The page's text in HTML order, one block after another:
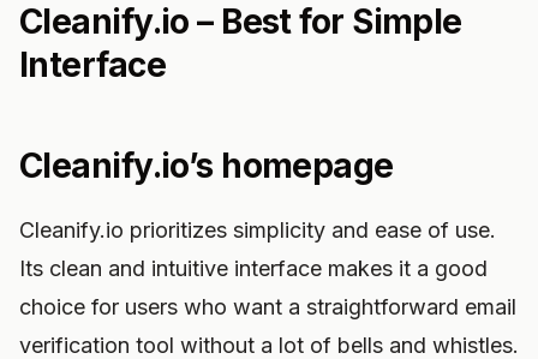
Cleanify.io – Best for Simple
Interface
Cleanify.io’s homepage
Cleanify.io prioritizes simplicity and ease of use.
Its clean and intuitive interface makes it a good
choice for users who want a straightforward email
verification tool without a lot of bells and whistles.